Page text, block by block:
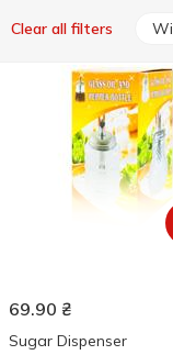
Clear all filters
69.90 ₴
Sugar Dispenser